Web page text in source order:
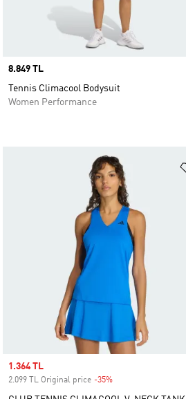
Price
8.849 TL
Tennis Climacool Bodysuit
Women Performance
Sale price
1.364 TL
2.099 TL Original price -35%